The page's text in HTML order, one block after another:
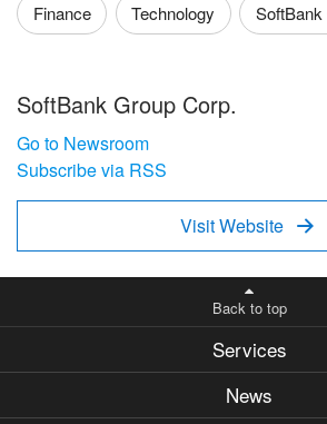
Finance Technology
SoftBank Group Corp.
Go to Newsroom
Subscribe via RSS
Visit Website 
Back to top
Services
News